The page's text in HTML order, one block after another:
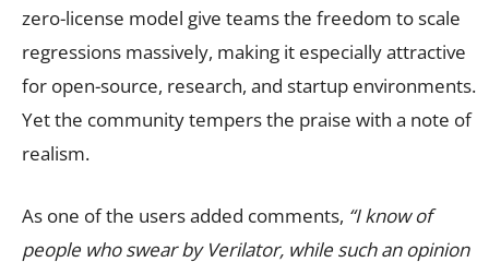
zero-license model give teams the freedom to scale
regressions massively, making it especially attractive
for open-source, research, and startup environments.
Yet the community tempers the praise with a note of
realism.
As one of the users added comments, “I know of
people who swear by Verilator, while such an opinion